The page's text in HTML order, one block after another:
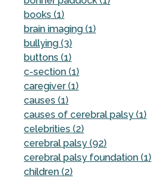
books (1)
brain imaging (1)
bullying (3)
buttons (1)
c-section (1)
caregiver (1)
causes (1)
causes of cerebral palsy (1)
celebrities (2)
cerebral palsy (92)
cerebral palsy foundation (1)
children (2)